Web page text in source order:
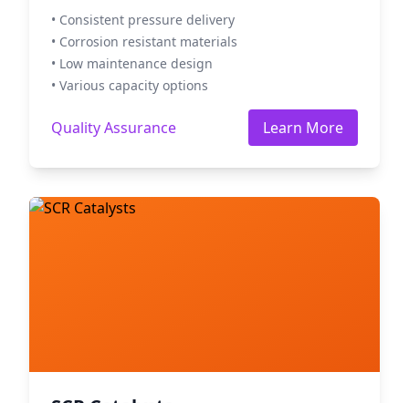
• Consistent pressure delivery
• Corrosion resistant materials
• Low maintenance design
• Various capacity options
Quality Assurance Learn More